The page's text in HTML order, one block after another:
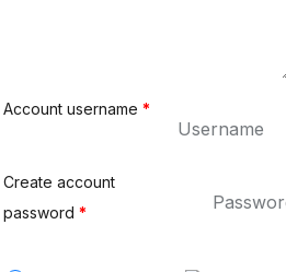
Account username *
Create account
password *